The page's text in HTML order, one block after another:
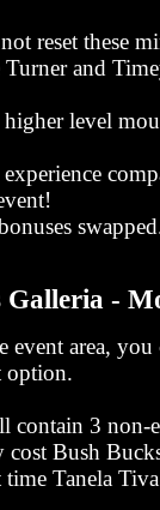
reset these
Turner and
level
Galleria -
area, you
option.
contain 3 non-
Bush
Tanela